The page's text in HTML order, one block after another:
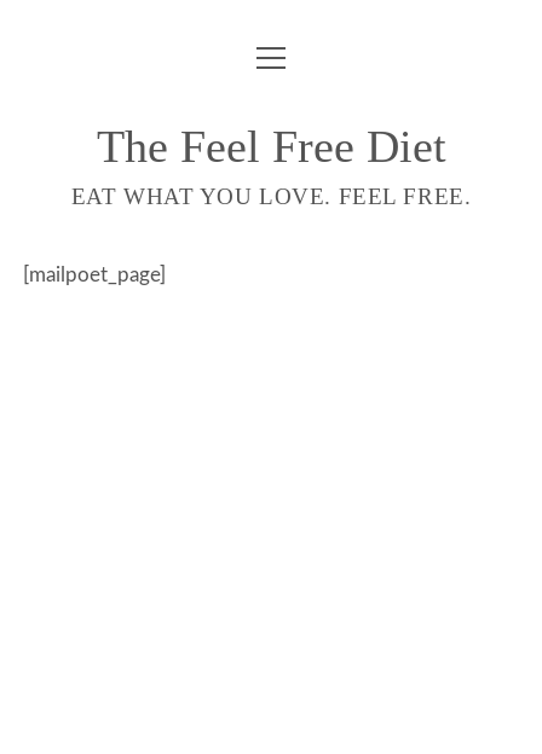
COMPTE
email-
ouvrir
menu
The Feel Free Diet
EAT WHAT YOU LOVE. FEEL FREE.
[mailpoet_page]